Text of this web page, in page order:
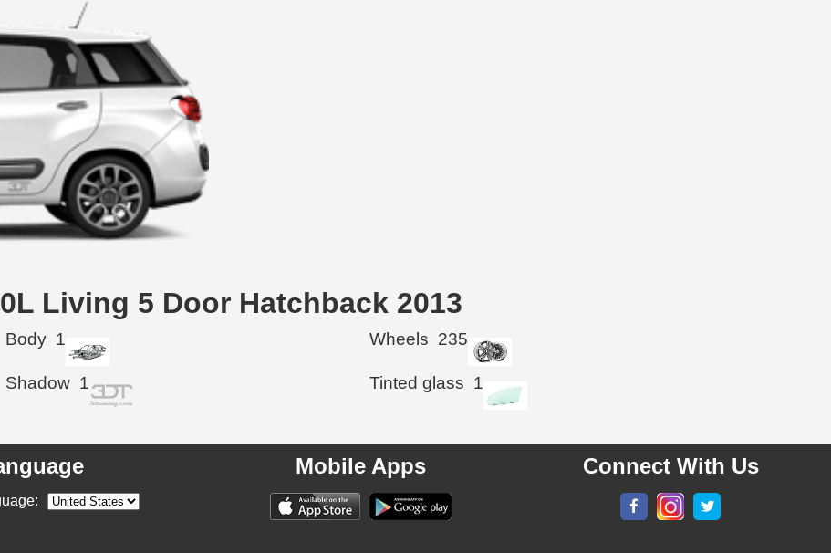
Living 5 Door Hatchback 2013
Body 1 Wheels 235
Shadow 1 Tinted glass 1
Mobile Apps Connect With Us